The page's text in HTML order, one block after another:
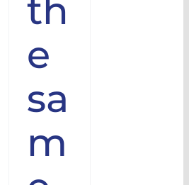
th
e
sa
m